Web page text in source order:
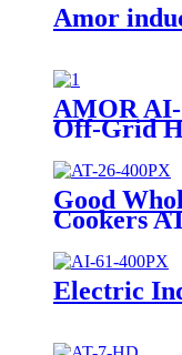
Amor
AMOR
Off-Grid
Good
Cookers
Electric